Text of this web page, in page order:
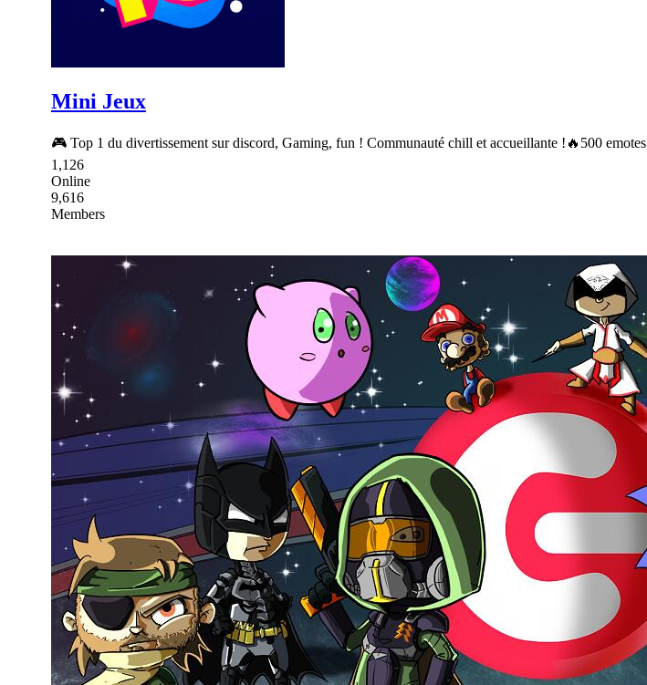
Mini Jeux
🎮 Top 1 du divertissement sur discord, Gaming, fun ! Communauté chill et accueillante !🔥500 emotes
1,126
Online
9,616
Members